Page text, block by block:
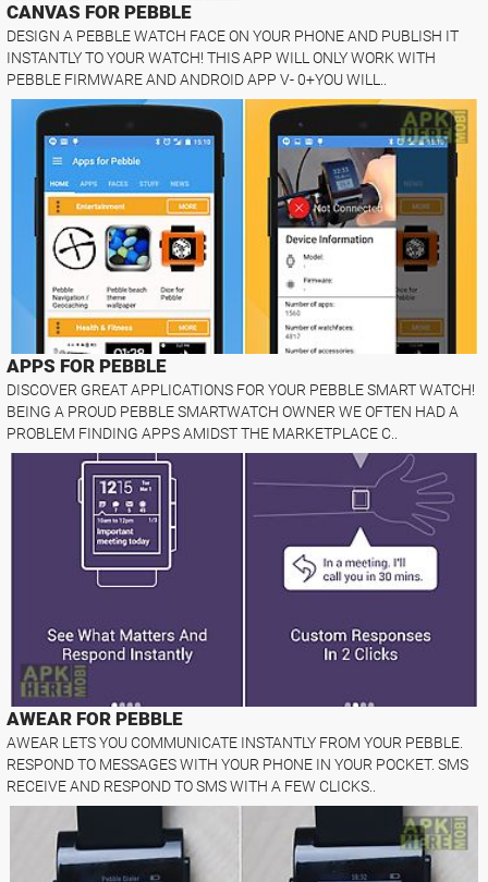
CANVAS FOR PEBBLE
DESIGN A PEBBLE WATCH FACE ON YOUR PHONE AND PUBLISH IT
INSTANTLY TO YOUR WATCH! THIS APP WILL ONLY WORK WITH
PEBBLE FIRMWARE AND ANDROID APP V- 0+YOU WILL..
APPS FOR PEBBLE
DISCOVER GREAT APPLICATIONS FOR YOUR PEBBLE SMART WATCH!
BEING A PROUD PEBBLE SMARTWATCH OWNER WE OFTEN HAD A
PROBLEM FINDING APPS AMIDST THE MARKETPLACE C..
AWEAR FOR PEBBLE
AWEAR LETS YOU COMMUNICATE INSTANTLY FROM YOUR PEBBLE.
RESPOND TO MESSAGES WITH YOUR PHONE IN YOUR POCKET. SMS
RECEIVE AND RESPOND TO SMS WITH A FEW CLICKS..